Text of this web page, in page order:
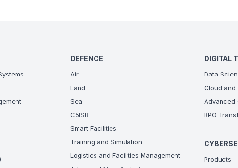
DEFENCE
Air
Land
Sea
C5ISR
Smart Facilities
Training and Simulation
Logistics and Facilities Management
DIGITAL
Data
Cloud and
Advanced
BPO
Products